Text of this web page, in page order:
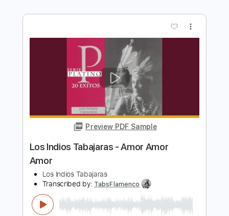
Preview PDF Sample
Tren Al Sur - Los Prisioneros
Fingerstyle Guitar Cover
Anderson Gt
Transcribed by:AndersonGtguitar
Delivery Files Guitar Pro, PDF
Includes
172 Bpm
Fingerstyle
Easy-To-Play
Tablature